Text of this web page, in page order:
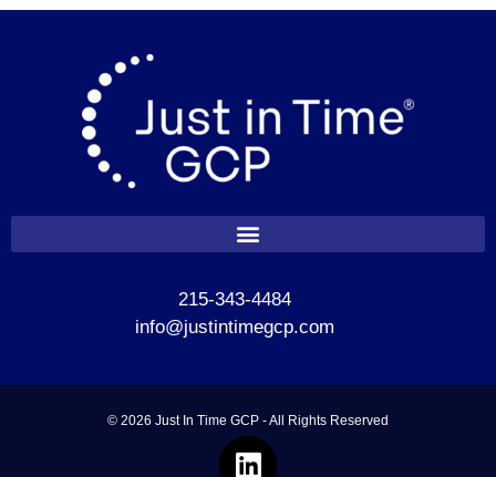
215-343-4484
info@justintimegcp.com
© 2026 Just In Time GCP - All Rights Reserved